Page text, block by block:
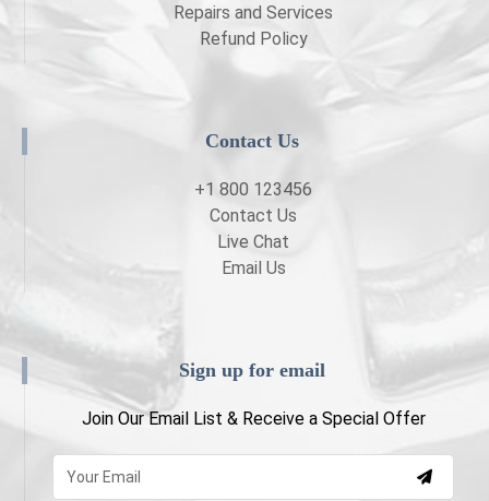
Repairs and Services
Refund Policy
Contact Us
+1 800 123456
Contact Us
Live Chat
Email Us
Sign up for email
Join Our Email List & Receive a Special Offer